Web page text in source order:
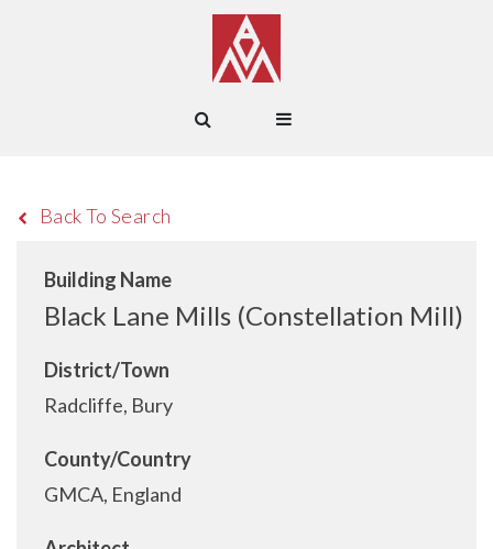
Back To Search
Building Name
Black Lane Mills (Constellation Mill)
District/Town
Radcliffe, Bury
County/Country
GMCA, England